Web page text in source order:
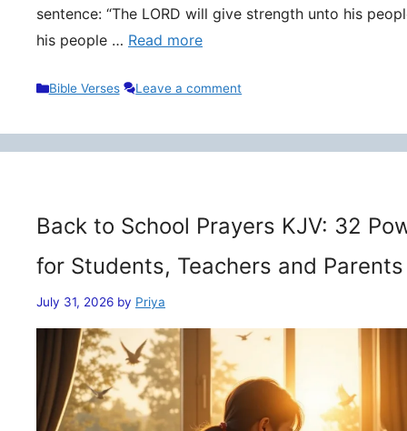
sentence: “The LORD will give strength unto his
his people … Read more
Categories
Bible Verses Leave a comment
Back to School Prayers KJV: 32
for Students, Teachers and Parents
July 31, 2026 by Priya